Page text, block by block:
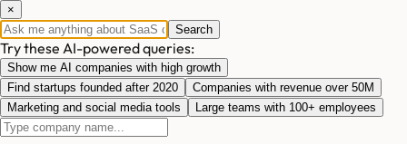
×
Search
Try these AI-powered queries:
Show me AI companies with high growth
Find startups founded after 2020
Companies with revenue over 50M
Marketing and social media tools
Large teams with 100+ employees